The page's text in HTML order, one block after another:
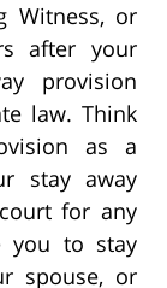
Witness, or
after your
provision
law. Think
as a
stay away
for any
you to stay
spouse, or